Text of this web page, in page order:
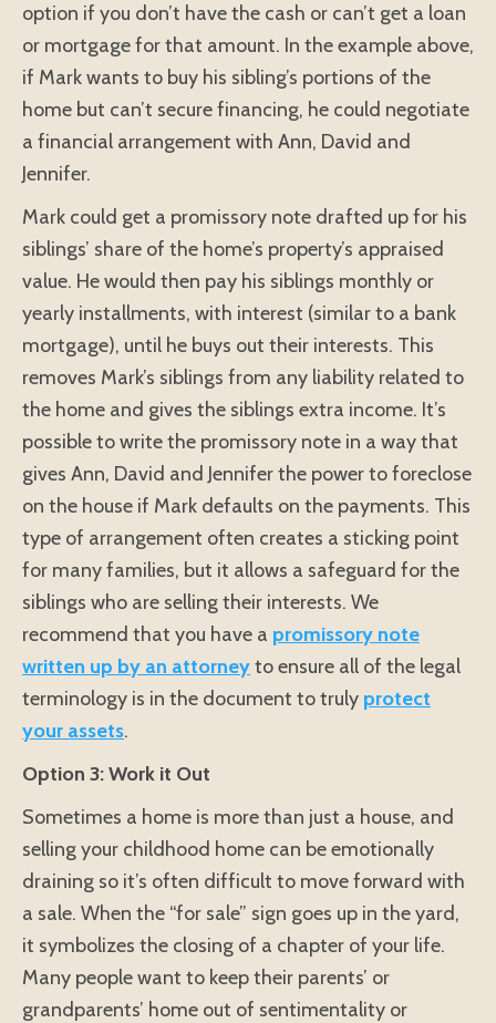
option if you don’t have the cash or can’t get a loan
or mortgage for that amount. In the example above,
if Mark wants to buy his sibling’s portions of the
home but can’t secure financing, he could negotiate
a financial arrangement with Ann, David and
Jennifer.
Mark could get a promissory note drafted up for his
siblings’ share of the home’s property’s appraised
value. He would then pay his siblings monthly or
yearly installments, with interest (similar to a bank
mortgage), until he buys out their interests. This
removes Mark’s siblings from any liability related to
the home and gives the siblings extra income. It’s
possible to write the promissory note in a way that
gives Ann, David and Jennifer the power to foreclose
on the house if Mark defaults on the payments. This
type of arrangement often creates a sticking point
for many families, but it allows a safeguard for the
siblings who are selling their interests. We
recommend that you have a promissory note
written up by an attorneyto ensure all of the legal
terminology is in the document to truly protect
your assets.
Option 3: Work it Out
Sometimes a home is more than just a house, and
selling your childhood home can be emotionally
draining so it’s often difficult to move forward with
a sale. When the “for sale” sign goes up in the yard,
it symbolizes the closing of a chapter of your life.
Many people want to keep their parents’ or
grandparents’ home out of sentimentality or